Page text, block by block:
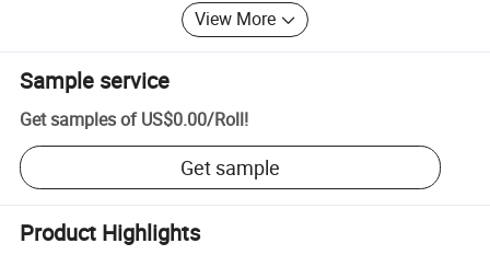
View More
Sample service
Get samples of US$0.00/Roll!
Get sample
Product Highlights